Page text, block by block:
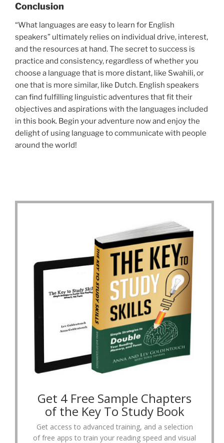
Conclusion
“What languages are easy to learn for English
speakers” ultimately relies on individual drive, interest,
and the resources at hand. The secret to success is
practice and consistency, regardless of whether you
choose a language that is more distant, like Swahili, or
one that is more similar, like Dutch. English speakers
can find fulfilling linguistic adventures that fit their
objectives and aspirations with the languages included
in this book. Begin your adventure now and enjoy the
delight of using language to communicate with people
around the world!
Get 4 Free Sample Chapters
of the Key To Study Book
Get access to advanced training, and a selection
of free apps to train your reading speed and visual